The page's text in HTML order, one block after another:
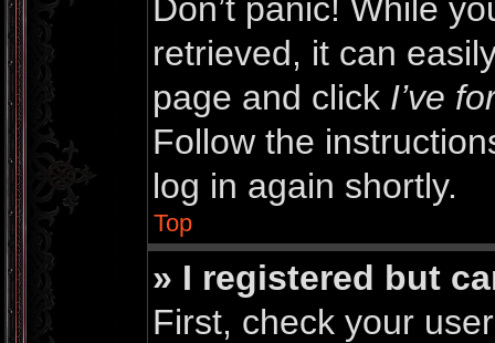
Don’t panic! While
retrieved, it can
page and click I’ve
Follow the
log in again shortly.
Top
» I registered but
First, check your